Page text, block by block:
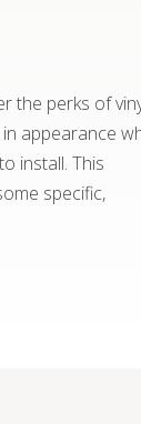
the perks of
appearance
install. This
specific,